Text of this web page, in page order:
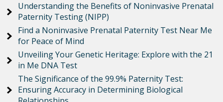
Understanding the Benefits of Noninvasive Prenatal
Paternity Testing (NIPP)
Find a Noninvasive Prenatal Paternity Test Near Me
for Peace of Mind
Unveiling Your Genetic Heritage: Explore with the 21
in Me DNA Test
The Significance of the 99.9% Paternity Test:
Ensuring Accuracy in Determining Biological